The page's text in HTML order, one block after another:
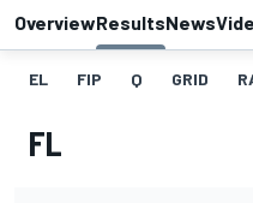
OverviewResultsNews
EL FIP Q GRID
FL